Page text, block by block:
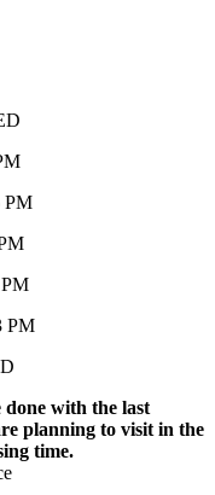
PM
PM
done with the last
planning to visit in the
time.